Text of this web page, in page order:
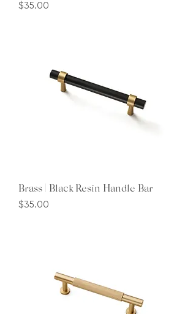
Price
$35.00
Brass | Black Resin Handle Bar
Price
$35.00